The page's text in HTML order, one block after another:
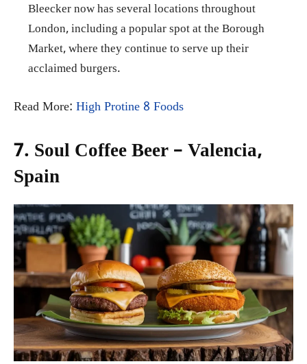
Bleecker now has several locations throughout
London, including a popular spot at the Borough
Market, where they continue to serve up their
acclaimed burgers.
Read More: High Protine 8 Foods
7. Soul Coffee Beer – Valencia,
Spain